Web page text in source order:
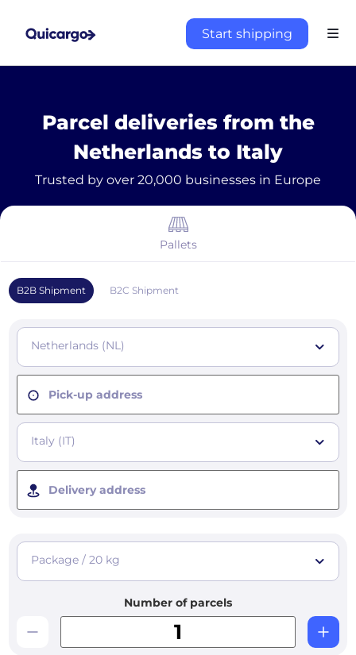
Start shipping
Parcel deliveries from the
Netherlands to Italy
Trusted by over 20,000 businesses in Europe
Pallets
B2B Shipment B2C Shipment
Netherlands (NL)
Pick-up address
Italy (IT)
Delivery address
Package / 20 kg
Number of parcels